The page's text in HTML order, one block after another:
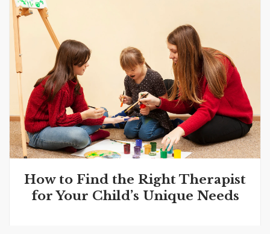
How to Find the Right Therapist
for Your Child’s Unique Needs